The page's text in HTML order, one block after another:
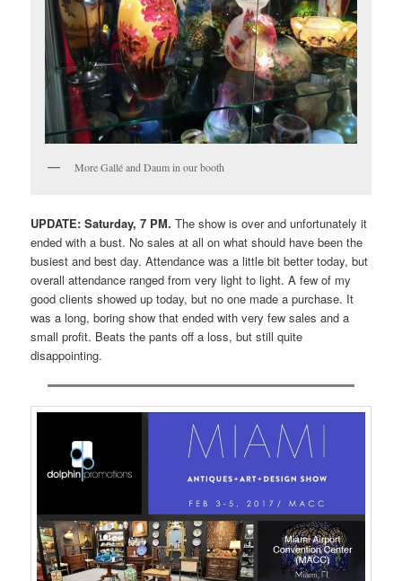
More Gallé and Daum in our booth
UPDATE: Saturday, 7 PM. The show is over and unfortunately it
ended with a bust. No sales at all on what should have been the
busiest and best day. Attendance was a little bit better today, but
overall attendance ranged from very light to light. A few of my
good clients showed up today, but no one made a purchase. It
was a long, boring show that ended with very few sales and a
small profit. Beats the pants off a loss, but still quite
disappointing.